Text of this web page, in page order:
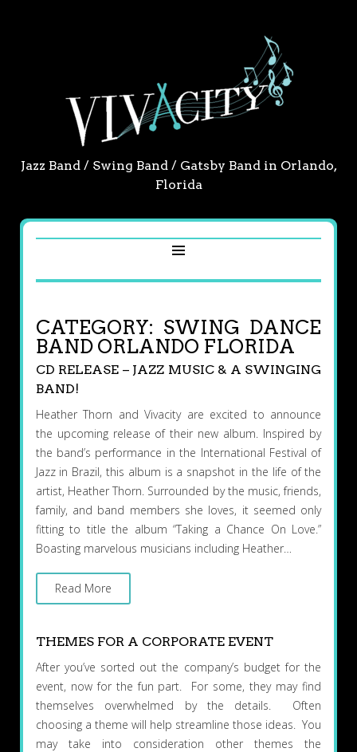
Jazz Band / Swing Band / Gatsby Band in Orlando,
Florida
CATEGORY: SWING DANCE
BAND ORLANDO FLORIDA
CD RELEASE – JAZZ MUSIC & A SWINGING
BAND!
Heather Thorn and Vivacity are excited to announce
the upcoming release of their new album. Inspired by
the band’s performance in the International Festival of
Jazz in Brazil, this album is a snapshot in the life of the
artist, Heather Thorn. Surrounded by the music, friends,
family, and band members she loves, it seemed only
fitting to title the album “Taking a Chance On Love.”
Boasting marvelous musicians including Heather…
Read More
THEMES FOR A CORPORATE EVENT
After you’ve sorted out the company’s budget for the
event, now for the fun part. For some, they may find
themselves overwhelmed by the details. Often
choosing a theme will help streamline those ideas. You
may take into consideration other themes the